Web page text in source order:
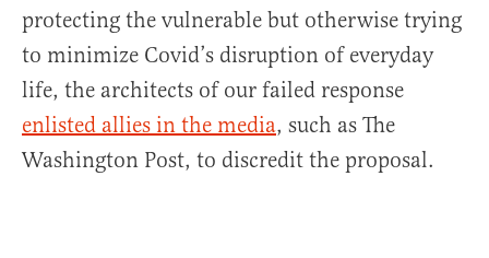
protecting the vulnerable but otherwise trying
to minimize Covid’s disruption of everyday
life, the architects of our failed response
enlisted allies in the media, such as The
Washington Post, to discredit the proposal.